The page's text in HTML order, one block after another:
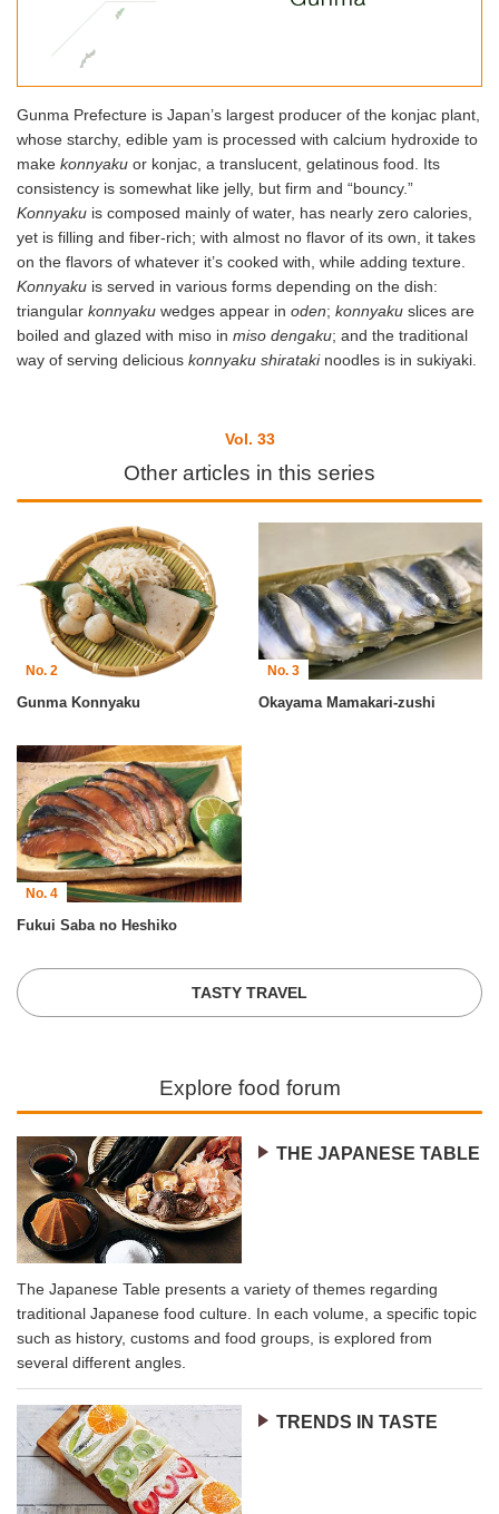
Gunma Prefecture is Japan’s largest producer of the konjac plant,
whose starchy, edible yam is processed with calcium hydroxide to
make konnyaku or konjac, a translucent, gelatinous food. Its
consistency is somewhat like jelly, but firm and “bouncy.”
Konnyaku is composed mainly of water, has nearly zero calories,
yet is filling and fiber-rich; with almost no flavor of its own, it takes
on the flavors of whatever it’s cooked with, while adding texture.
Konnyaku is served in various forms depending on the dish:
triangular konnyaku wedges appear in oden; konnyaku slices are
boiled and glazed with miso in miso dengaku; and the traditional
way of serving delicious konnyaku shiratakinoodles is in sukiyaki.
Vol. 33
Other articles in this series
No. 2
Gunma Konnyaku
No. 3
Okayama Mamakari-zushi
No. 4
Fukui Saba no Heshiko
TASTY TRAVEL
Explore food forum
THE JAPANESE TABLE
The Japanese Table presents a variety of themes regarding
traditional Japanese food culture. In each volume, a specific topic
such as history, customs and food groups, is explored from
several different angles.
TRENDS IN TASTE